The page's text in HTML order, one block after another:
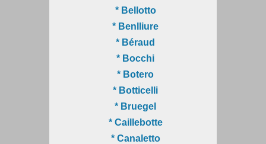
* Bellotto
* Benlliure
* Béraud
* Bocchi
* Botero
* Botticelli
* Bruegel
* Caillebotte
* Canaletto